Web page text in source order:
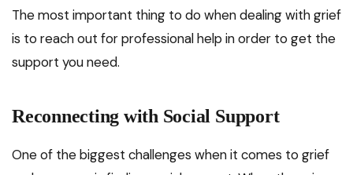
The most important thing to do when dealing with grief
is to reach out for professional help in order to get the
support you need.
Reconnecting with Social Support
One of the biggest challenges when it comes to grief